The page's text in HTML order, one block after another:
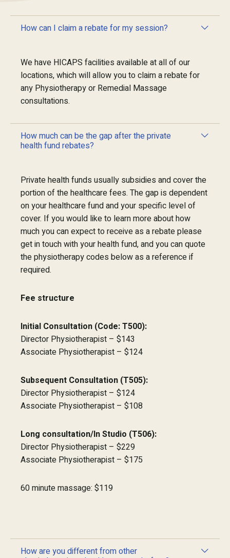
How can I claim a rebate for my session?
We have HICAPS facilities available at all of our
locations, which will allow you to claim a rebate for
any Physiotherapy or Remedial Massage
consultations.
How much can be the gap after the private
health fund rebates?
Private health funds usually subsidies and cover the
portion of the healthcare fees. The gap is dependent
on your healthcare fund and your specific level of
cover. If you would like to learn more about how
much you can expect to receive as a rebate please
get in touch with your health fund, and you can quote
the physiotherapy codes below as a reference if
required.
Fee structure
Initial Consultation (Code: T500):
Director Physiotherapist – $143
Associate Physiotherapist – $124
Subsequent Consultation (T505):
Director Physiotherapist – $124
Associate Physiotherapist – $108
Long consultation/In Studio (T506):
Director Physiotherapist – $229
Associate Physiotherapist – $175
60 minute massage: $119
How are you different from other